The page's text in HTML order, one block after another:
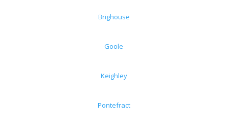
Brighouse
Goole
Keighley
Pontefract